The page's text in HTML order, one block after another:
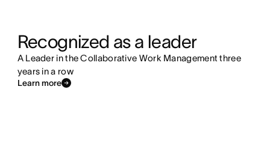
Recognized as a leader
A Leader in the Collaborative Work Management three
years in a row
Learn more